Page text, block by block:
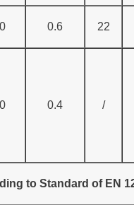
0.6 22
0.4 /
to Standard of EN